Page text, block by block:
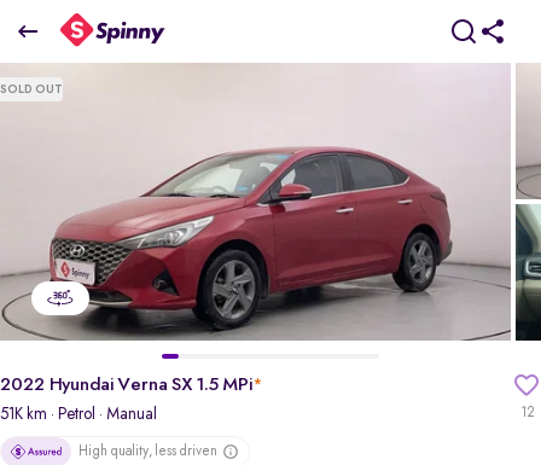
2022 Hyundai Verna SX 1.5 MPi
₹8.41 Lakh
SOLD OUT
12
2022 Hyundai Verna SX 1.5 MPi*
51K km · Petrol · Manual
High quality, less driven